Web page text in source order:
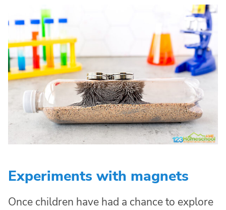
Experiments with magnets
Once children have had a chance to explore